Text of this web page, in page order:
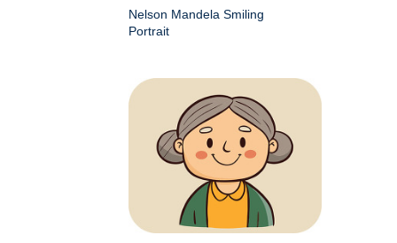
Nelson Mandela Smiling
Portrait